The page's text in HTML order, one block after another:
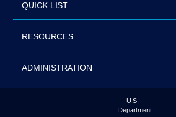
QUICK LIST
RESOURCES
ADMINISTRATION
U.S.
Department